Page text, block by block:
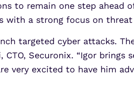
to remain one step ahead
with a strong focus on
targeted cyber attacks.
Securonix. “Igor brings
very excited to have him